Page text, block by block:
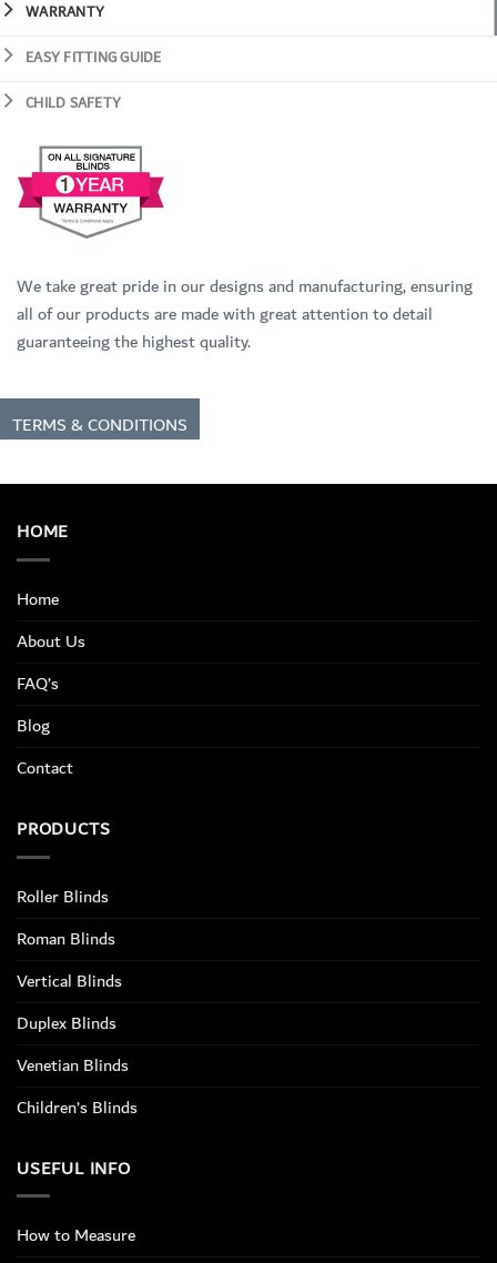
WARRANTY
EASY FITTING GUIDE
CHILD SAFETY
We take great pride in our designs and manufacturing, ensuring
all of our products are made with great attention to detail
guaranteeing the highest quality.
TERMS & CONDITIONS
HOME
Home
About Us
FAQ’s
Blog
Contact
PRODUCTS
Roller Blinds
Roman Blinds
Vertical Blinds
Duplex Blinds
Venetian Blinds
Children’s Blinds
USEFUL INFO
How to Measure